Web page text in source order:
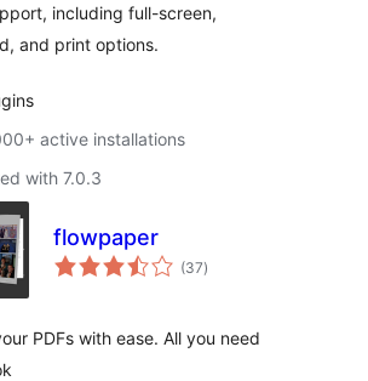
including full-screen,
and print options.
active installations
with 7.0.3
flowpaper
(37total
ratings
)
PDFs with ease. All you need